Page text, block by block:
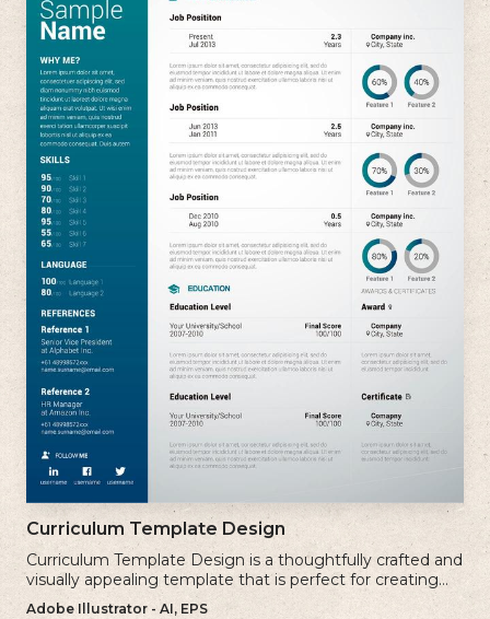
Curriculum Template Design
Curriculum Template Design is a thoughtfully crafted and
visually appealing template that is perfect for creating
professional and well-structured cv.
Adobe Illustrator - AI, EPS